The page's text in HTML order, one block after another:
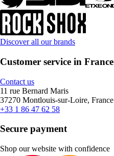
Discover all our brands
Customer service in France
Contact us
11 rue Bernard Maris
37270 Montlouis-sur-Loire, France
+33 1 86 47 62 58
Secure payment
Shop our website with confidence